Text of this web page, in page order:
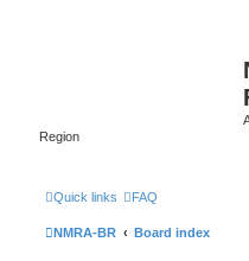
Region
Quick links FAQ
NMRA-BR Board index